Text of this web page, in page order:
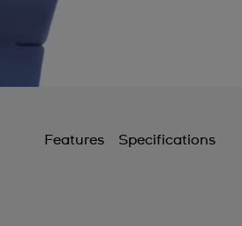
Features Specifications